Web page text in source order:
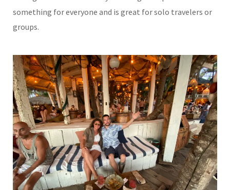
something for everyone and is great for solo travelers or
groups.